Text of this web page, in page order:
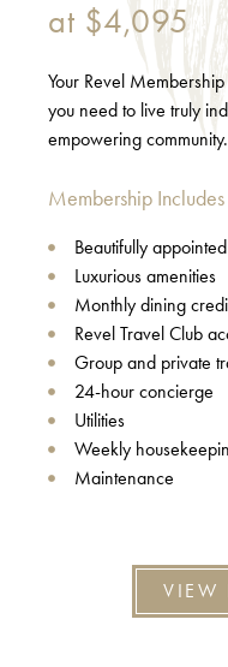
at $4,095
Your Revel
you need to live truly
empowering community.
Membership Includes
Beautifully
Luxurious amenities
Monthly dining
Revel Travel Club
Group and private
24-hour concierge
Utilities
Weekly
Maintenance
VIEW